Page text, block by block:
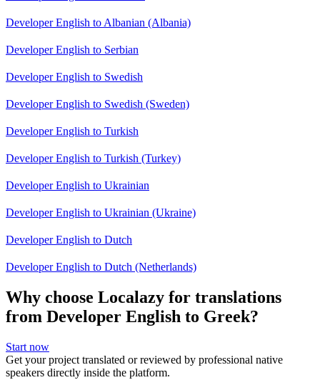
Developer English to Albanian (Albania)
Developer English to Serbian
Developer English to Swedish
Developer English to Swedish (Sweden)
Developer English to Turkish
Developer English to Turkish (Turkey)
Developer English to Ukrainian
Developer English to Ukrainian (Ukraine)
Developer English to Dutch
Developer English to Dutch (Netherlands)
Why choose Localazy for translations
from Developer English to Greek?
Start now
Get your project translated or reviewed by professional native
speakers directly inside the platform.